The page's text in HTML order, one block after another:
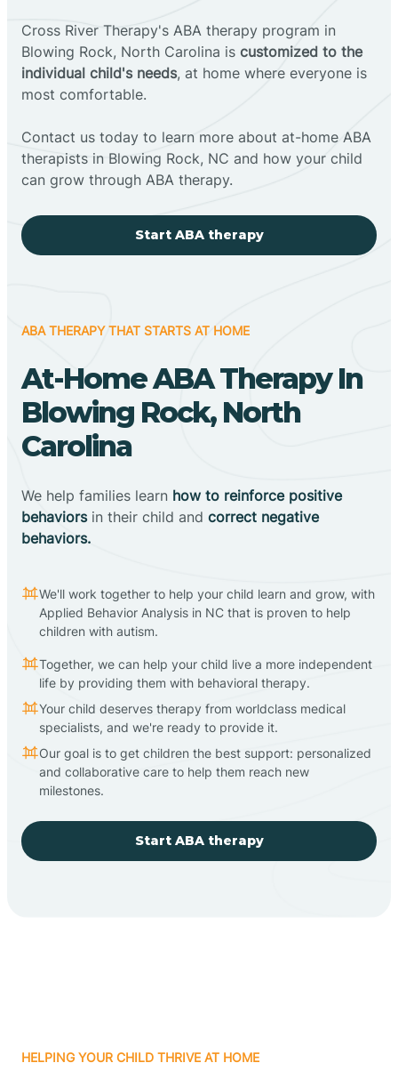
Cross River Therapy's ABA therapy program in
Blowing Rock, North Carolina is customized to the
individual child's needs, at home where everyone is
most comfortable.
Contact us today to learn more about at-home ABA
therapists in Blowing Rock, NC and how your child
can grow through ABA therapy.
Start ABA therapy
ABA THERAPY THAT STARTS AT HOME
At-Home ABA Therapy In
Blowing Rock, North
Carolina
We help families learn how to reinforce positive
behaviorsin their child and correct negative
behaviors.
We'll work together to help your child learn and grow, with
Applied Behavior Analysis in NC that is proven to help
children with autism.
Together, we can help your child live a more independent
life by providing them with behavioral therapy.
Your child deserves therapy from worldclass medical
specialists, and we're ready to provide it.
Our goal is to get children the best support: personalized
and collaborative care to help them reach new
milestones.
Start ABA therapy
HELPING YOUR CHILD THRIVE AT HOME